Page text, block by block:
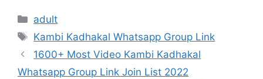
Categories
adult
Tags
Kambi Kadhakal Whatsapp Group Link
Post
navigation
1600+ Most Video Kambi Kadhakal
Whatsapp Group Link Join List 2022